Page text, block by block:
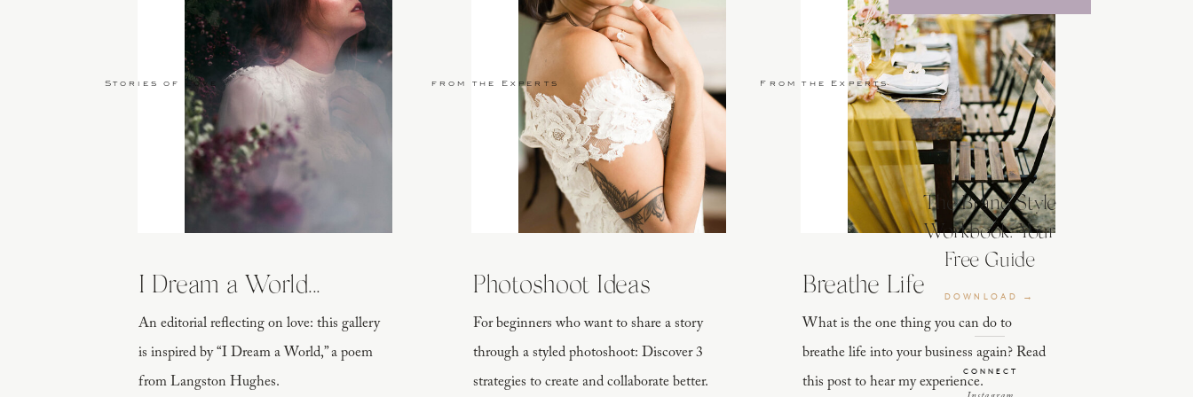
The Brand Style
Workbook: Your
Free Guide
DOWNLOAD →
CONNECT
An editorial reflecting on love: this gallery
is inspired by “I Dream a World,” a poem
from Langston Hughes.
I Dream a World...
Stories of Love
For beginners who want to share a story
through a styled photoshoot: Discover 3
strategies to create and collaborate better.
Photoshoot Ideas
from the Experts
What is the one thing you can do to
breathe life into your business again? Read
this post to hear my experience.
Breathe Life
From the Experts